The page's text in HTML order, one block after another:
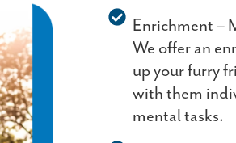
Enrichment –
We offer an
up your furry
with them
mental tasks.